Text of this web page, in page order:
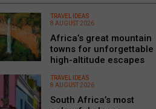
TRAVEL IDEAS
8 AUGUST 2026
Africa’s great mountain
towns for unforgettable
high-altitude escapes
TRAVEL IDEAS
8 AUGUST 2026
South Africa’s most